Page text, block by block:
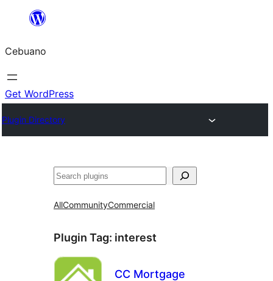
content
Cebuano
Get WordPress
Plugin Directory
Mangita
AllCommunityCommercial
Plugin Tag: interest
CC Mortgage